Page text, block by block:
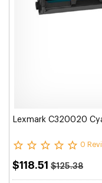
Lexmark C320020
0
$118.51 $125.38